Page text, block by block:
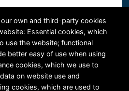
own and third-party cookies
Essential cookies, which
use the website; functional
better easy of use when using
cookies, which we use to
on website use and
cookies, which are used to